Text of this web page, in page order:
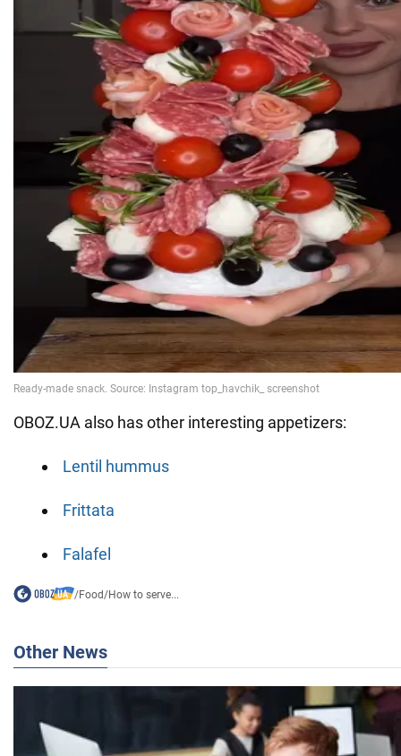
OBOZ.UA also has other interesting appetizers:
Lentil hummus
Frittata
Falafel
/Food/How to serve...
Other News